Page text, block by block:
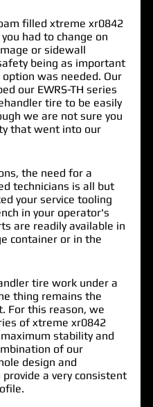
filled xtreme xr0842
had to change on
or sidewall
being as important
option was needed. Our
our EWRS-TH series
tire to be easily
we are not sure you
that went into our
the need for a
technicians is all but
your service tooling
in your operator's
are readily available in
container or in the
tire work under a
thing remains the
For this reason, we
of xtreme xr0842
stability and
of our
design and
a very consistent